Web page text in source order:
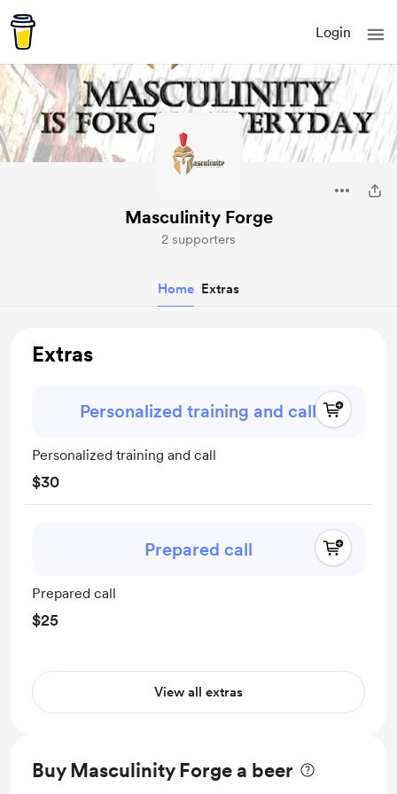
Login
Masculinity Forge
2 supporters
Home Extras
Extras
Personalized training and call
Personalized training and call
$30
Prepared call
Prepared call
$25
View all extras
Buy Masculinity Forge a beer